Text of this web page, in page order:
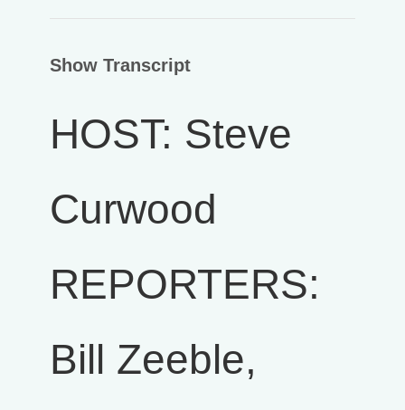
Show Transcript
HOST: Steve
Curwood
REPORTERS:
Bill Zeeble,